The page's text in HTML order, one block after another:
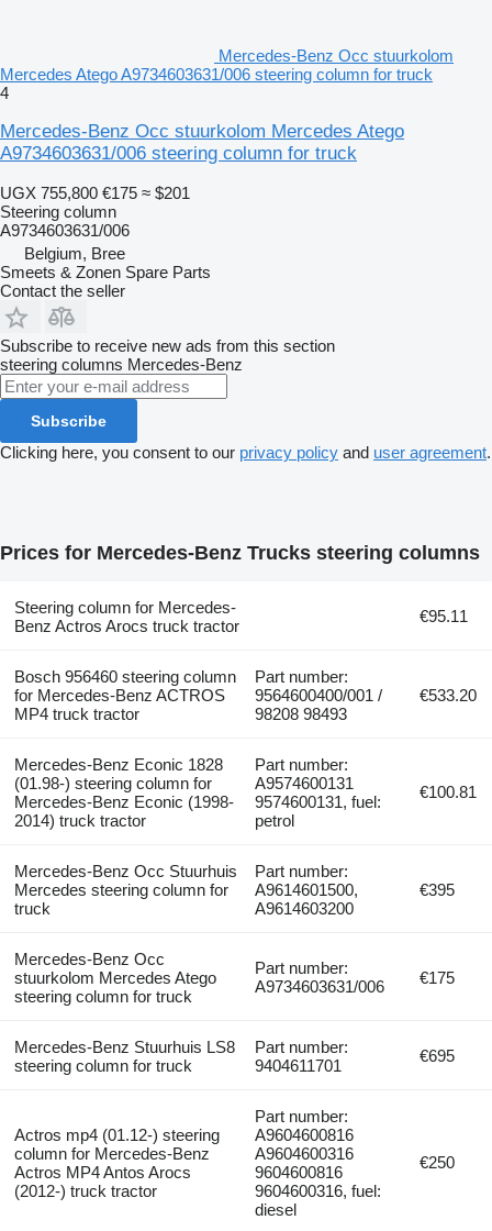
Mercedes-Benz Occ stuurkolom
Mercedes Atego A9734603631/006 steering column for truck
4
Mercedes-Benz Occ stuurkolom Mercedes Atego
A9734603631/006 steering column for truck
UGX 755,800 €175 ≈ $201
Steering column
A9734603631/006
Belgium, Bree
Smeets & Zonen Spare Parts
Contact the seller
Subscribe to receive new ads from this section
steering columns Mercedes-Benz
Subscribe
Clicking here, you consent to our privacy policy and user agreement.
Prices for Mercedes-Benz Trucks steering columns
Steering column for Mercedes-
Benz Actros Arocs truck tractor
€95.11
Bosch 956460 steering column
for Mercedes-Benz ACTROS
MP4 truck tractor
Part number:
9564600400/001 /
98208 98493
€533.20
Mercedes-Benz Econic 1828
(01.98-) steering column for
Mercedes-Benz Econic (1998-
2014) truck tractor
Part number:
A9574600131
9574600131, fuel:
petrol
€100.81
Mercedes-Benz Occ Stuurhuis
Mercedes steering column for
truck
Part number:
A9614601500,
A9614603200
€395
Mercedes-Benz Occ
stuurkolom Mercedes Atego
steering column for truck
Part number:
A9734603631/006
€175
Mercedes-Benz Stuurhuis LS8
steering column for truck
Part number:
9404611701
€695
Actros mp4 (01.12-) steering
column for Mercedes-Benz
Actros MP4 Antos Arocs
(2012-) truck tractor
Part number:
A9604600816
A9604600316
9604600816
9604600316, fuel:
diesel
€250